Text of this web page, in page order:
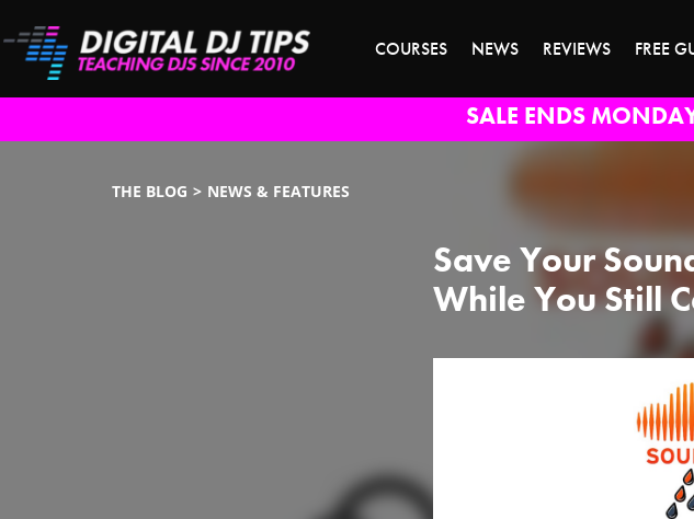
COURSES NEWS REVIEWS FREE
SALE ENDS
THE BLOG NEWS & FEATURES
Save Your
While You Still